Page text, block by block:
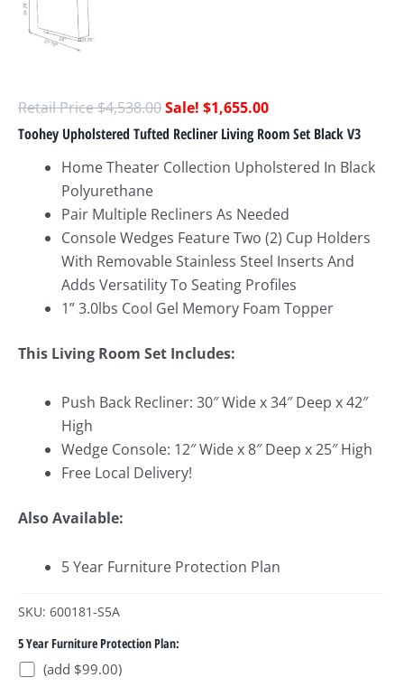
$4,538.00 $1,655.00
Toohey Upholstered Tufted Recliner Living Room Set Black V3
Home Theater Collection Upholstered In Black
Polyurethane
Pair Multiple Recliners As Needed
Console Wedges Feature Two (2) Cup Holders
With Removable Stainless Steel Inserts And
Adds Versatility To Seating Profiles
1” 3.0lbs Cool Gel Memory Foam Topper
This Living Room Set Includes:
Push Back Recliner: 30″ Wide x 34″ Deep x 42″
High
Wedge Console: 12″ Wide x 8″ Deep x 25″ High
Free Local Delivery!
Also Available:
5 Year Furniture Protection Plan
SKU: 600181-S5A
5 Year Furniture Protection Plan:
(add $99.00)